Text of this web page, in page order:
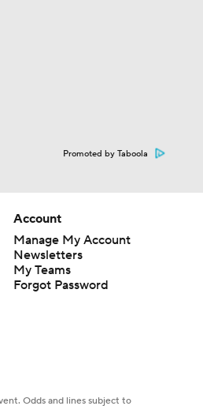
Promoted by Taboola
Account
Manage My Account
Newsletters
My Teams
Forgot Password
Odds and lines subject to